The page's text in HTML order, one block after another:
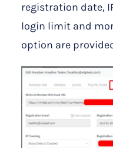
registration date,
login limit and
option are